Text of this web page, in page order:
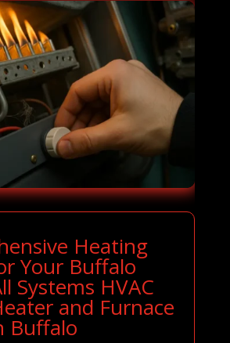
Heating
Your Buffalo
Systems HVAC
and Furnace
Buffalo